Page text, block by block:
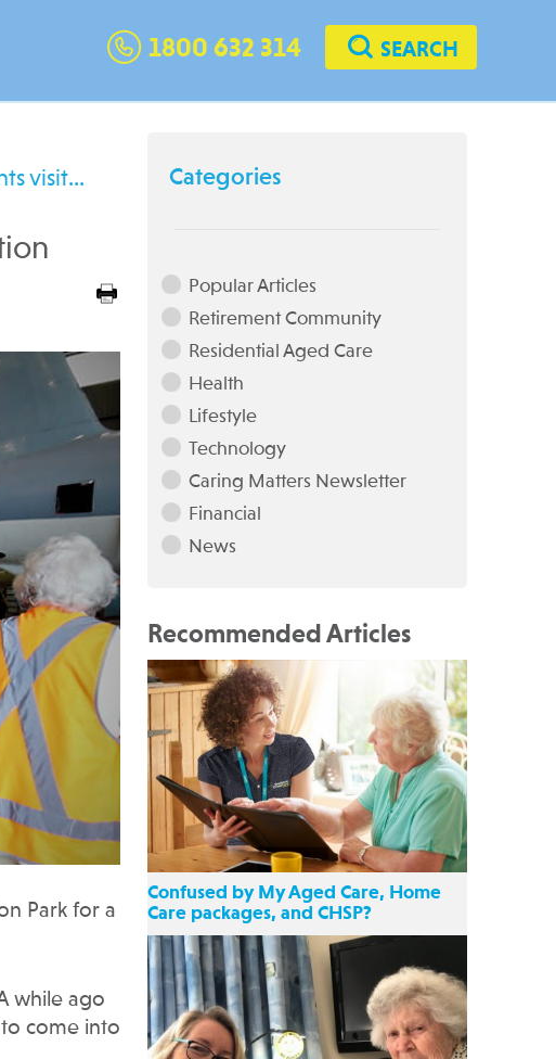
1800 632 314 SEARCH
visit…
Park for a
while ago
come into
Categories
Popular Articles
Retirement Community
Residential Aged Care
Health
Lifestyle
Technology
Caring Matters Newsletter
Financial
News
Recommended Articles
Confused by My Aged Care, Home
Care packages, and CHSP?